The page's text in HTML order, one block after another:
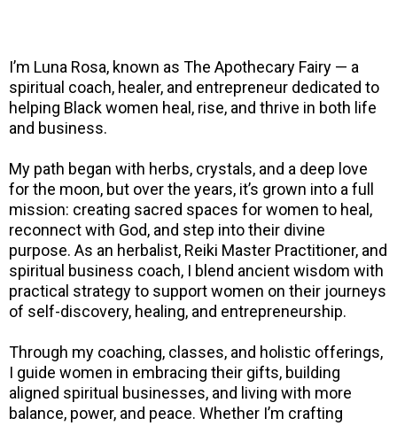
I’m Luna Rosa, known as The Apothecary Fairy — a
spiritual coach, healer, and entrepreneur dedicated to
helping Black women heal, rise, and thrive in both life
and business.
My path began with herbs, crystals, and a deep love
for the moon, but over the years, it’s grown into a full
mission: creating sacred spaces for women to heal,
reconnect with God, and step into their divine
purpose. As an herbalist, Reiki Master Practitioner, and
spiritual business coach, I blend ancient wisdom with
practical strategy to support women on their journeys
of self-discovery, healing, and entrepreneurship.
Through my coaching, classes, and holistic offerings,
I guide women in embracing their gifts, building
aligned spiritual businesses, and living with more
balance, power, and peace. Whether I’m crafting